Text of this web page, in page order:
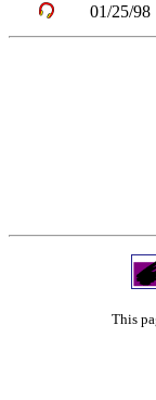
01/25/98
This